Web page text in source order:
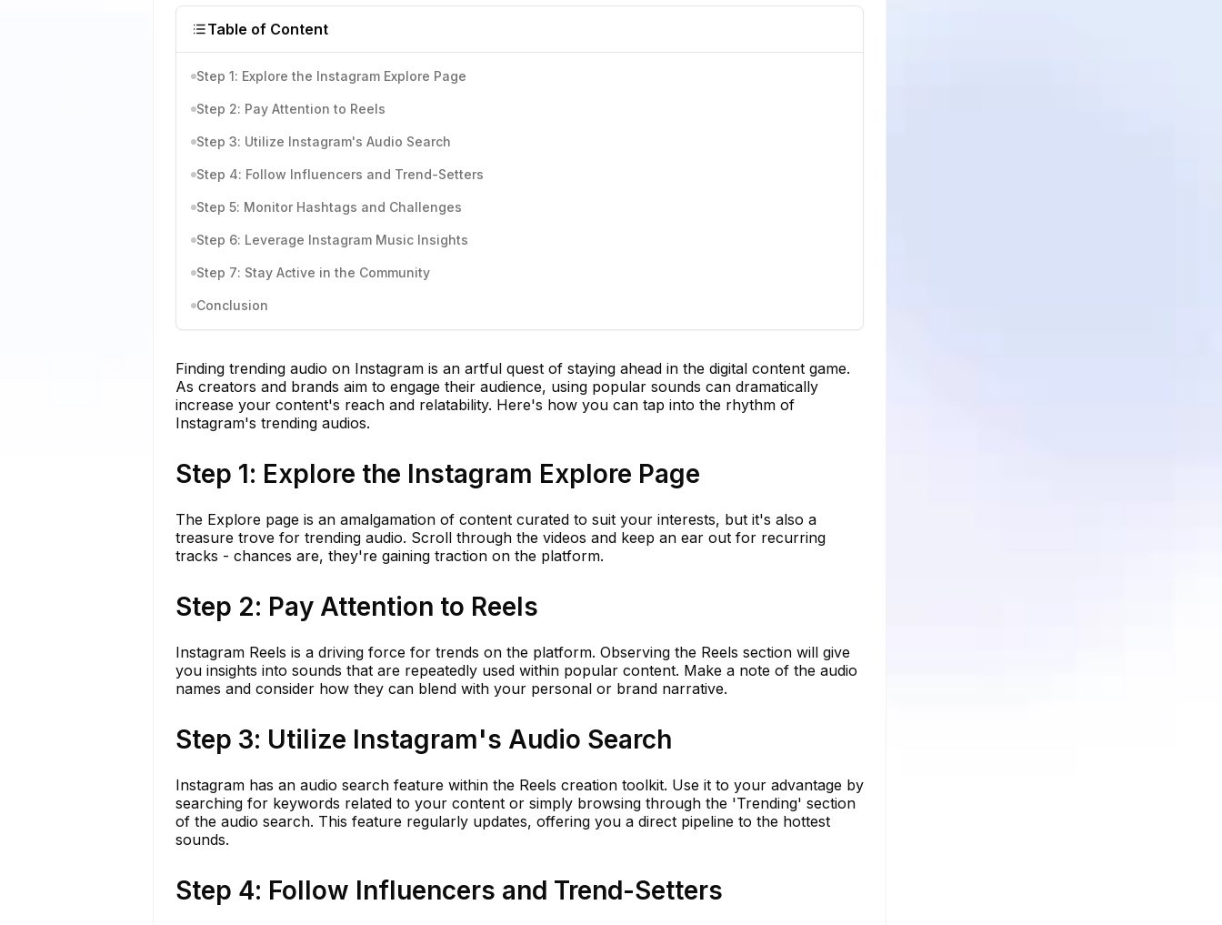
Table of Content
Step 1: Explore the Instagram Explore Page
Step 2: Pay Attention to Reels
Step 3: Utilize Instagram's Audio Search
Step 4: Follow Influencers and Trend-Setters
Step 5: Monitor Hashtags and Challenges
Step 6: Leverage Instagram Music Insights
Step 7: Stay Active in the Community
Conclusion
Finding trending audio on Instagram is an artful quest of staying ahead in the digital content game.
As creators and brands aim to engage their audience, using popular sounds can dramatically
increase your content's reach and relatability. Here's how you can tap into the rhythm of
Instagram's trending audios.
Step 1: Explore the Instagram Explore Page
The Explore page is an amalgamation of content curated to suit your interests, but it's also a
treasure trove for trending audio. Scroll through the videos and keep an ear out for recurring
tracks - chances are, they're gaining traction on the platform.
Step 2: Pay Attention to Reels
Instagram Reels is a driving force for trends on the platform. Observing the Reels section will give
you insights into sounds that are repeatedly used within popular content. Make a note of the audio
names and consider how they can blend with your personal or brand narrative.
Step 3: Utilize Instagram's Audio Search
Instagram has an audio search feature within the Reels creation toolkit. Use it to your advantage by
searching for keywords related to your content or simply browsing through the 'Trending' section
of the audio search. This feature regularly updates, offering you a direct pipeline to the hottest
sounds.
Step 4: Follow Influencers and Trend-Setters